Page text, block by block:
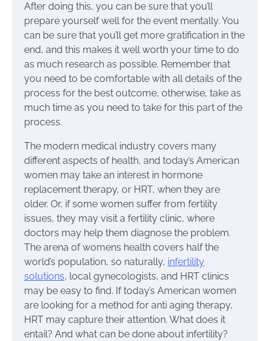
After doing this, you can be sure that you’ll
prepare yourself well for the event mentally. You
can be sure that you’ll get more gratification in the
end, and this makes it well worth your time to do
as much research as possible. Remember that
you need to be comfortable with all details of the
process for the best outcome, otherwise, take as
much time as you need to take for this part of the
process.
The modern medical industry covers many
different aspects of health, and today’s American
women may take an interest in hormone
replacement therapy, or HRT, when they are
older. Or, if some women suffer from fertility
issues, they may visit a fertility clinic, where
doctors may help them diagnose the problem.
The arena of womens health covers half the
world’s population, so naturally, infertility
solutions, local gynecologists, and HRT clinics
may be easy to find. If today’s American women
are looking for a method for anti aging therapy,
HRT may capture their attention. What does it
entail? And what can be done about infertility?